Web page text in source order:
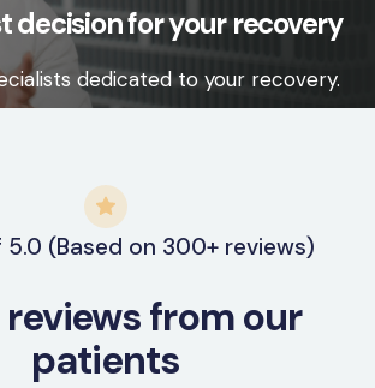
decision for your recovery
dedicated to your recovery.
(Based on 300+ reviews)
reviews from our
patients